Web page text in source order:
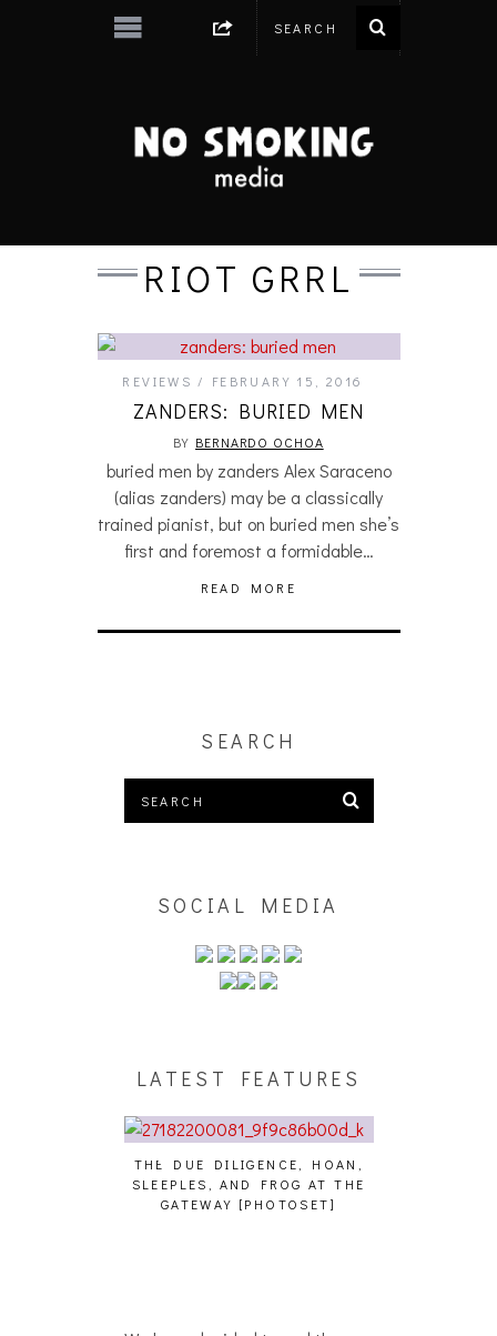
RIOT GRRL
REVIEWS FEBRUARY 15, 2016
ZANDERS: BURIED MEN
BY BERNARDO OCHOA
buried men by zanders Alex Saraceno
(alias zanders) may be a classically
trained pianist, but on buried men she’s
first and foremost a formidable…
READ MORE
SEARCH
SOCIAL MEDIA
LATEST FEATURES
THE DUE DILIGENCE, HOAN,
SLEEPLES, AND FROG AT THE
GATEWAY [PHOTOSET]